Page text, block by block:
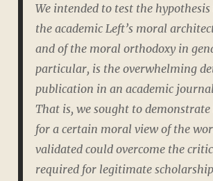
We intended to test the
the academic Left’s moral
and of the moral orthodoxy in
particular, is the overwhelming
publication in an academic
That is, we sought to
for a certain moral view of the
validated could overcome the
required for legitimate